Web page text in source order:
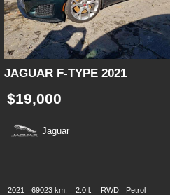
JAGUAR F-TYPE 2021
$19,000
Jaguar
2021 69023 km. 2.0 l. RWD Petrol